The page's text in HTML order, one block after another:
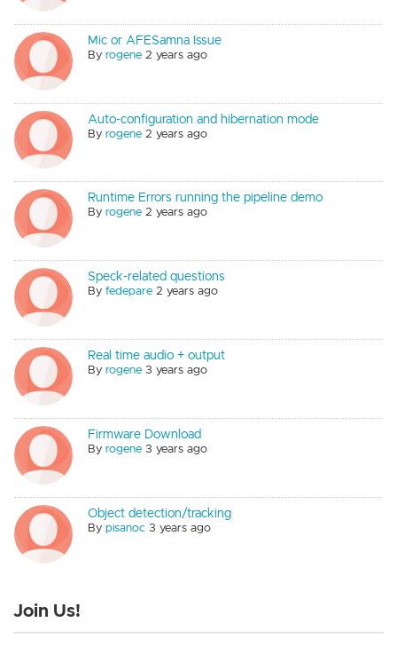
Mic or AFESamna Issue
Byrogene 2 years ago
Auto-configuration and hibernation mode
Byrogene 2 years ago
Runtime Errors running the pipeline demo
Byrogene 2 years ago
Speck-related questions
Byfedepare 2 years ago
Real time audio + output
Byrogene 3 years ago
Firmware Download
Byrogene 3 years ago
Object detection/tracking
Bypisanoc 3 years ago
Join Us!